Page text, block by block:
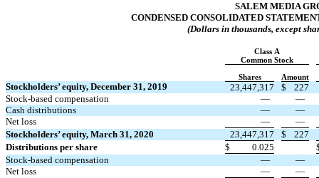
SALEM MEDIA
CONDENSED CONSOLIDATED
(Dollars in thousands, except
Class A
Common Stock
Shares Amount
Stockholders’ equity, December 31, 2019 23,447,317 $
227
Stock-based compensation
—
—
Cash distributions
—
—
Net loss
—
—
Stockholders’ equity, March 31, 2020
23,447,317 $
227
Distributions per share
$ 0.025
Stock-based compensation
—
—
Net loss
—
—